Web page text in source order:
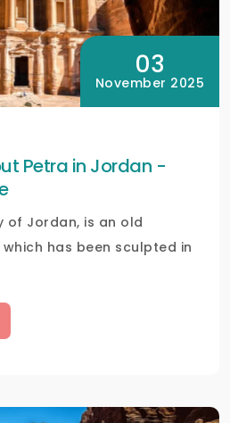
03
November 2025
Petra in Jordan -
of Jordan, is an old
has been sculpted in